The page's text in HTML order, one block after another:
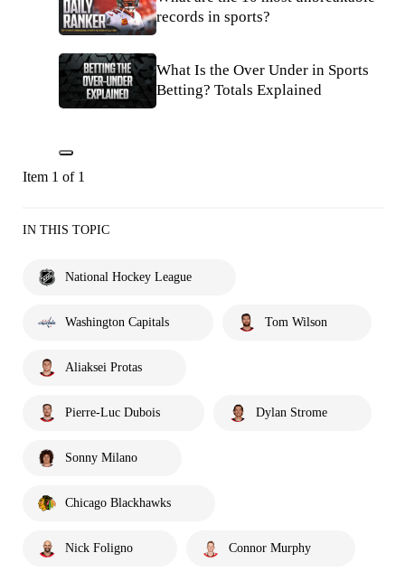
records in sports?
What Is the Over Under in Sports
Betting? Totals Explained
Item 1 of 1
IN THIS TOPIC
National Hockey League
Washington Capitals Tom Wilson
Aliaksei Protas
Pierre-Luc Dubois Dylan Strome
Sonny Milano
Chicago Blackhawks
Nick Foligno Connor Murphy